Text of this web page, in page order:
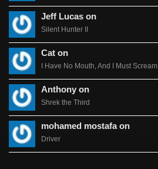
Jeff Lucas on
Silent Hunter II
Cat on
I Have No Mouth, And I Must Scream
Anthony on
Shrek the Third
mohamed mostafa on
Driver